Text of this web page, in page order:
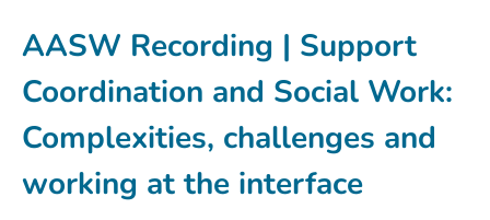
AASW Recording | Support
Coordination and Social Work:
Complexities, challenges and
working at the interface